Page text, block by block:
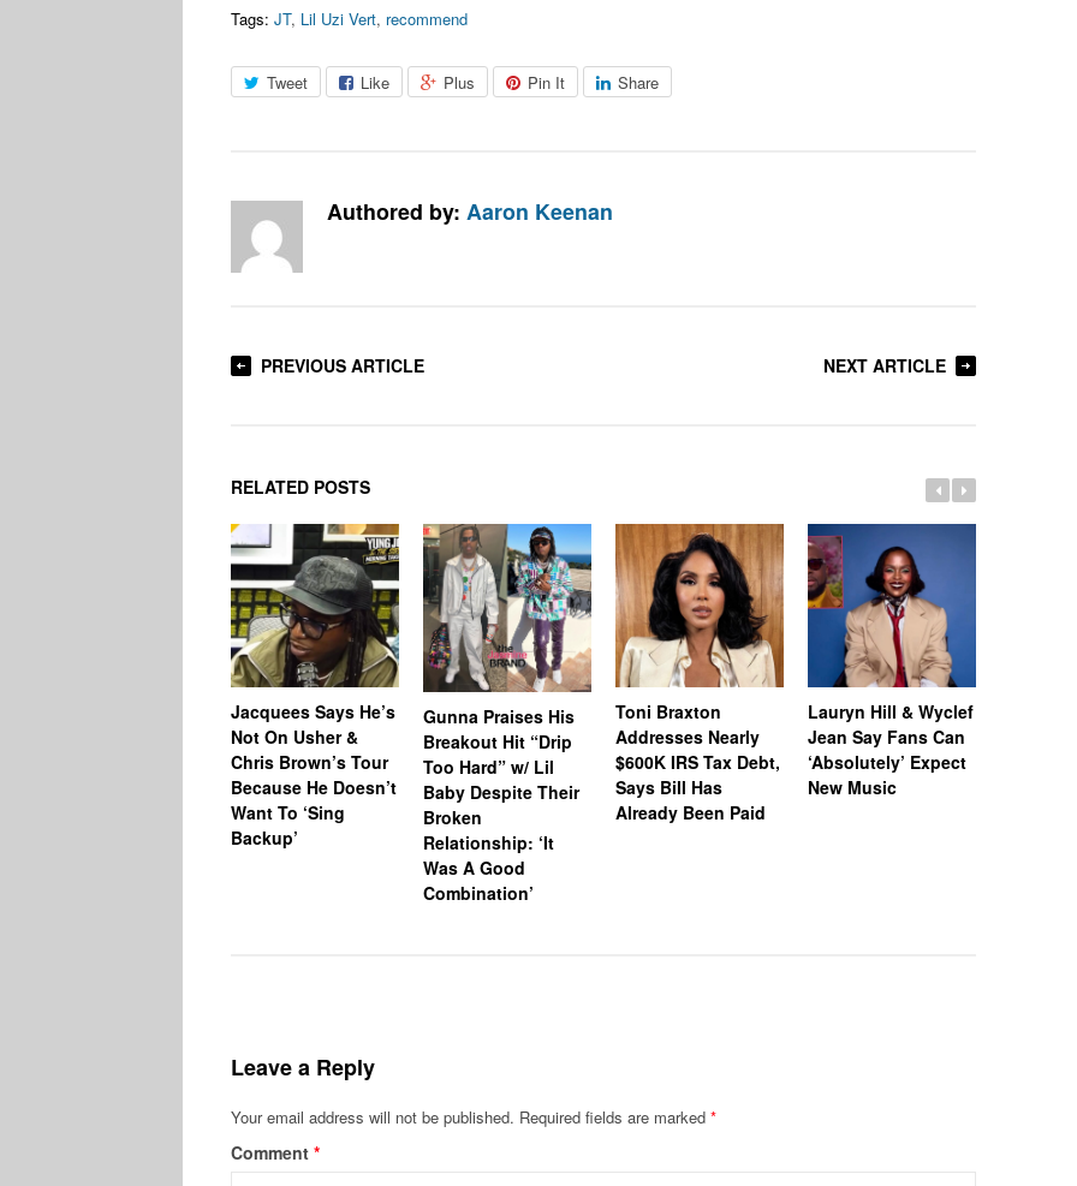
Tags: JT, Lil Uzi Vert, recommend
Tweet Like Plus Pin It Share
Authored by: Aaron Keenan
PREVIOUS ARTICLE NEXT ARTICLE
RELATED POSTS
Jacquees Says He’s
Not On Usher &
Chris Brown’s Tour
Because He Doesn’t
Want To ‘Sing
Backup’
Gunna Praises His
Breakout Hit “Drip
Too Hard” w/ Lil
Baby Despite Their
Broken
Relationship: ‘It
Was A Good
Combination’
Toni Braxton
Addresses Nearly
$600K IRS Tax Debt,
Says Bill Has
Already Been Paid
Lauryn Hill & Wyclef
Jean Say Fans Can
‘Absolutely’ Expect
New Music
Leave a Reply
Your email address will not be published. Required fields are marked *
Comment *